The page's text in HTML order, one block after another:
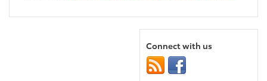
Connect with us